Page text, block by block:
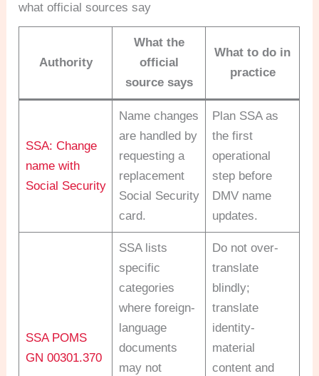
what official sources say
Authority
What the
official
source says
What to do in
practice
SSA: Change
name with
Social Security
Name changes
are handled by
requesting a
replacement
Social Security
card.
Plan SSA as
the first
operational
step before
DMV name
updates.
SSA POMS
GN 00301.370
SSA lists
specific
categories
where foreign-
language
documents
may not
Do not over-
translate
blindly;
translate
identity-
material
content and